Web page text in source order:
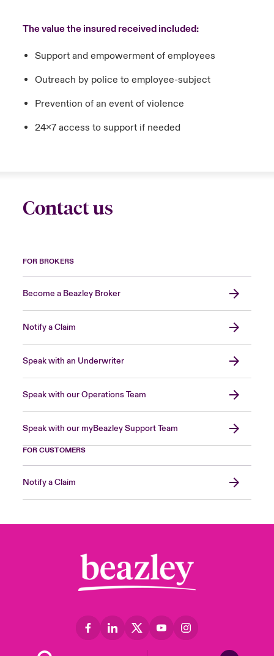
The value the insured received included:
Support and empowerment of employees​
Outreach by police to employee-subject​
Prevention of an event of violence​
24x7 access to support if needed
Contact us
FOR BROKERS
Become a Beazley Broker
Notify a Claim
Speak with an Underwriter
Speak with our Operations Team
Speak with our myBeazley Support Team
FOR CUSTOMERS
Notify a Claim